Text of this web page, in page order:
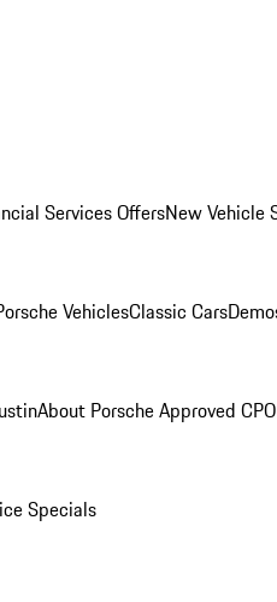
Services OffersNew Vehicle
VehiclesClassic Cars
About Porsche Approved
Specials